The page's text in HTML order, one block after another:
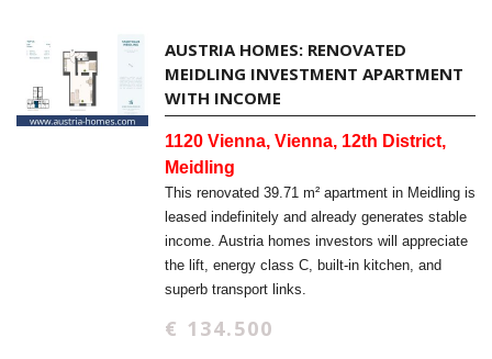
AUSTRIA HOMES: RENOVATED
MEIDLING INVESTMENT APARTMENT
WITH INCOME
1120 Vienna, Vienna, 12th District,
Meidling
This renovated 39.71 m² apartment in Meidling is
leased indefinitely and already generates stable
income. Austria homes investors will appreciate
the lift, energy class C, built-in kitchen, and
superb transport links.
€ 134.500